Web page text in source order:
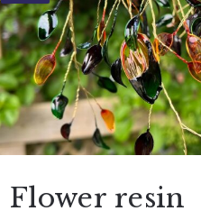
Flower resin